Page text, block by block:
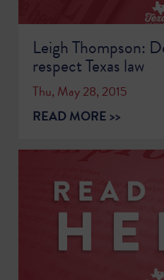
Leigh Thompson:
respect Texas law
Thu, May 28, 2015
READ MORE >>